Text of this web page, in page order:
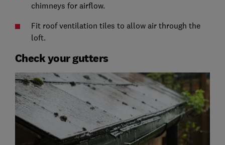
chimneys for airflow.
Fit roof ventilation tiles to allow air through the
loft.
Check your gutters